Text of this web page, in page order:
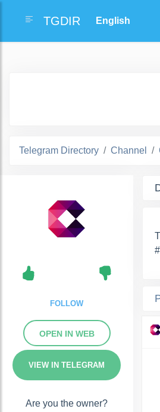
TGDIR
Telegram Directory Channel
FOLLOW
OPEN IN WEB
VIEW IN TELEGRAM
Are you the owner?